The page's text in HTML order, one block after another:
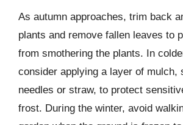
As autumn approaches, trim back
plants and remove fallen leaves to
from smothering the plants. In
consider applying a layer of mulch,
needles or straw, to protect
frost. During the winter, avoid